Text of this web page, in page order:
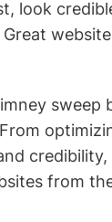
look
website
sweep
credibility,
from